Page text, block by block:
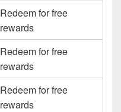
Redeem for free
rewards
Redeem for free
rewards
Redeem for free
rewards